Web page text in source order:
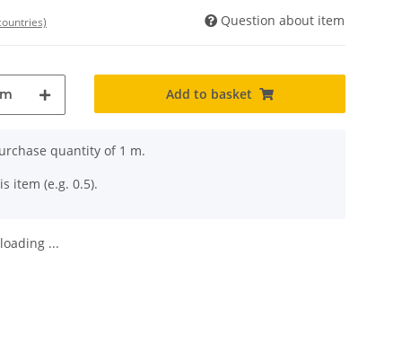
Question about item
m Add to basket
quantity of 1 m.
item (e.g. 0.5).
...